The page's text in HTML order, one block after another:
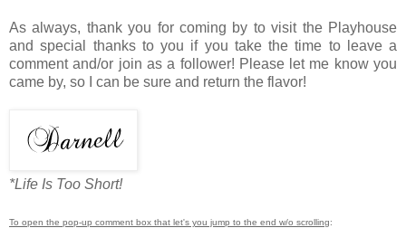
As always, thank you for coming by to visit the Playhouse
and special thanks to you if you take the time to leave a
comment and/or join as a follower! Please let me know you
came by, so I can be sure and return the flavor!
*Life Is Too Short!
To open the pop-up comment box that let's you jump to the end w/o scrolling: